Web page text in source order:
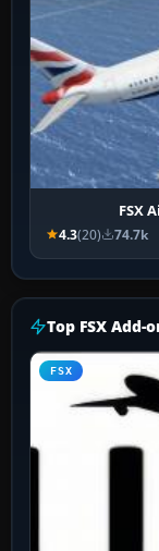
FSX
4.3(20) 74.7k
Top FSX Add-
FSX